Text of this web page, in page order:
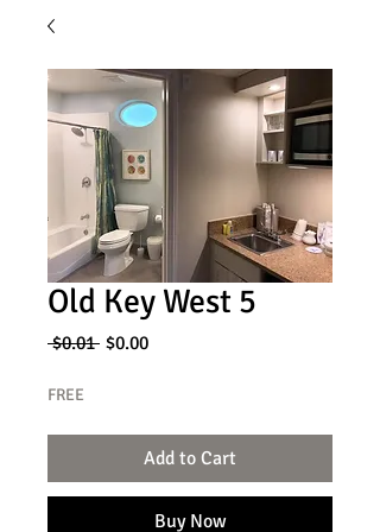
Old Key West 5
$0.01 Regular
$0.00Sale
FREE
Add to Cart
Buy Now